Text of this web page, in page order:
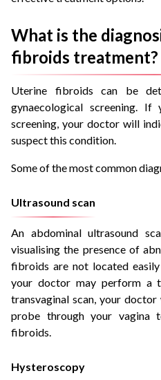
What is the
fibroids treatment?
Uterine fibroids can be
gynaecological screening.
screening, your doctor will
suspect this condition.
Some of the most common
Ultrasound scan
An abdominal ultrasound
visualising the presence of
fibroids are not located
your doctor may perform a
transvaginal scan, your
probe through your vagina
fibroids.
Hysteroscopy